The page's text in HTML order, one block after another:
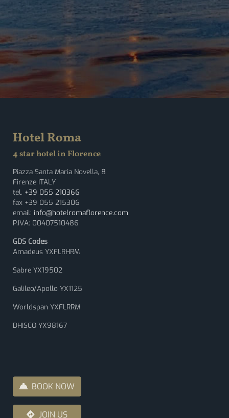
Hotel Roma
4 star hotel in Florence
Piazza Santa Maria Novella, 8
Firenze ITALY
tel. +39 055 210366
fax +39 055 215306
email: info@hotelromaflorence.com
P.IVA: 00407510486
GDS Codes
Amadeus YXFLRHRM
Sabre YX19502
Galileo/Apollo YX1125
Worldspan YXFLRRM
DHISCO YX98167
BOOK NOW
JOIN US